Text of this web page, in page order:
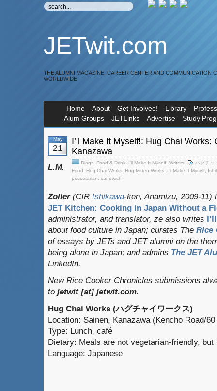
JETwit.com
THE ALUMNI MAGAZINE, CAREER CENTER AND COMMUNICATION
WORLDWIDE
Home About Get Involved! Library
Alum Groups
JETLinks Advertise Study
May
21
I’ll Make It Myself!: Hug Chai Works:
Kanazawa
Blogs Food & Drink I'll Make It Myself Writers
ハグチャ
Food
Hug Chai Works Hug Mitten Works I'll Make It Myself
pescetarian
sandwich
L.M.
Zoller (CIR Ishikawa-ken, Anamizu, 2009-
JET Kitchen: Cooking in Japan Without a
administrator, and translator, ze also writes
about food culture in Japan; curates The Rice
of essays by JETs and JET alumni on the
being alone in Japan; and admins The JET
LinkedIn.
New Rice Cooker Chronicles submissions
to jetwit [at] jetwit.com.
Hug Chai Works (ハグチャイワークス)
Location: Sainen, Kanazawa (Kencho Road/
Type: Lunch, café
Dietary: Meals are not vegetarian-friendly,
Language: Japanese